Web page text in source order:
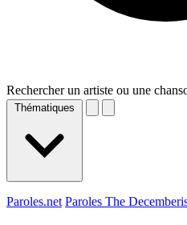
Rechercher un artiste ou une
Thématiques
Paroles.net Paroles The